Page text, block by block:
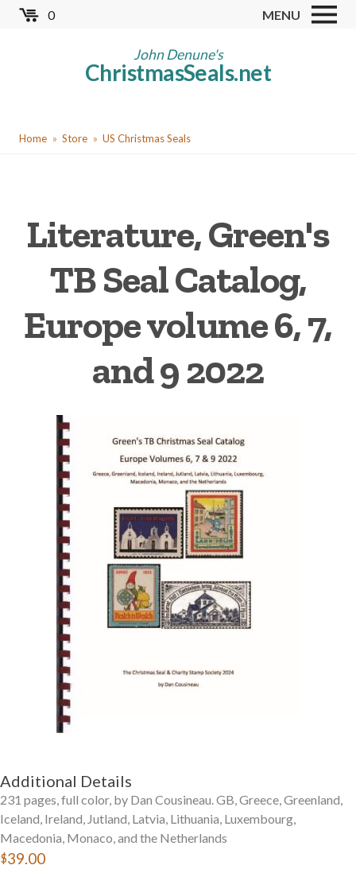
Skip
0 MENU
John Denune's
ChristmasSeals.net
Worldwide TB Seals
Red Cross Seals
Cinderellas
Christmas Seal Albums
Christmas Seal Literature
YouHome Store US Christmas Seals
Literature, Green's
TB Seal Catalog,
Europe volume 6, 7,
and 9 2022
Additional Details
231 pages, full color, by Dan Cousineau. GB, Greece, Greenland,
Iceland, Ireland, Jutland, Latvia, Lithuania, Luxembourg,
Macedonia, Monaco, and the Netherlands
$39.00